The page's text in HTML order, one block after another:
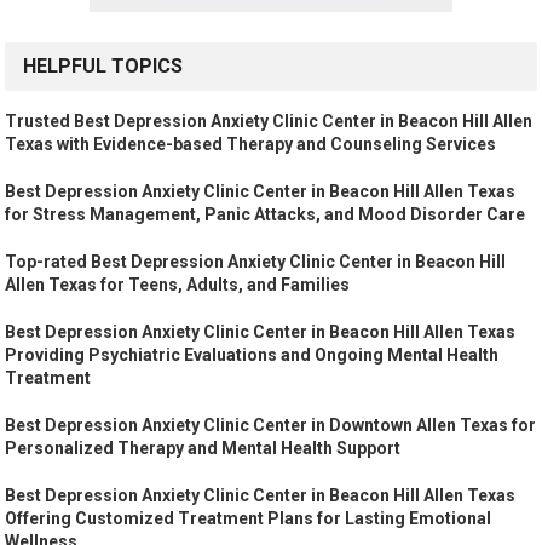
HELPFUL TOPICS
Trusted Best Depression Anxiety Clinic Center in Beacon Hill Allen
Texas with Evidence-based Therapy and Counseling Services
Best Depression Anxiety Clinic Center in Beacon Hill Allen Texas
for Stress Management, Panic Attacks, and Mood Disorder Care
Top-rated Best Depression Anxiety Clinic Center in Beacon Hill
Allen Texas for Teens, Adults, and Families
Best Depression Anxiety Clinic Center in Beacon Hill Allen Texas
Providing Psychiatric Evaluations and Ongoing Mental Health
Treatment
Best Depression Anxiety Clinic Center in Downtown Allen Texas for
Personalized Therapy and Mental Health Support
Best Depression Anxiety Clinic Center in Beacon Hill Allen Texas
Offering Customized Treatment Plans for Lasting Emotional